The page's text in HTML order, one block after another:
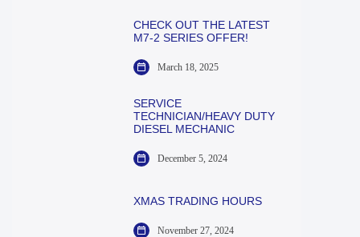
CHECK OUT THE LATEST
M7-2 SERIES OFFER!
March 18, 2025
SERVICE
TECHNICIAN/HEAVY DUTY
DIESEL MECHANIC
December 5, 2024
XMAS TRADING HOURS
November 27, 2024